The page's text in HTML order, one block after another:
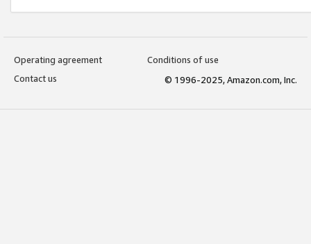
Operating agreement
Conditions of use
Contact us
© 1996-2025, Amazon.com, Inc.